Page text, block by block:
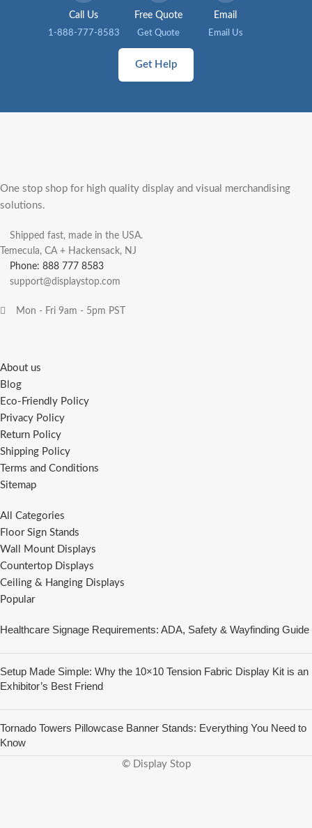
Call Us
1-888-777-8583
Free Quote
Get Quote
Email
Email Us
Get Help
One stop shop for high quality display and visual merchandising
solutions.
Shipped fast, made in the USA.
Temecula, CA + Hackensack, NJ
Phone: 888 777 8583
support@displaystop.com
Mon - Fri 9am - 5pm PST
About us
Blog
Eco-Friendly Policy
Privacy Policy
Return Policy
Shipping Policy
Terms and Conditions
Sitemap
All Categories
Floor Sign Stands
Wall Mount Displays
Countertop Displays
Ceiling & Hanging Displays
Popular
Healthcare Signage Requirements: ADA, Safety & Wayfinding Guide
Setup Made Simple: Why the 10×10 Tension Fabric Display Kit is an
Exhibitor’s Best Friend
Tornado Towers Pillowcase Banner Stands: Everything You Need to
Know
© Display Stop